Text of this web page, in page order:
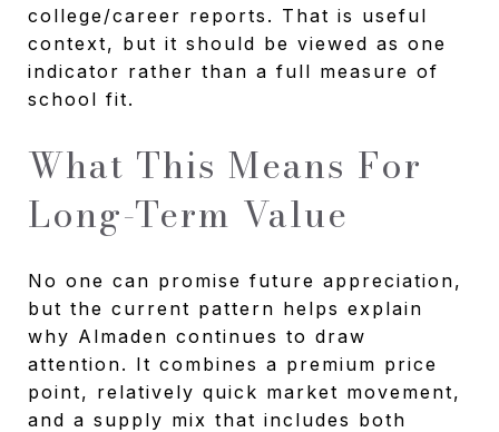
college/career reports. That is useful
context, but it should be viewed as one
indicator rather than a full measure of
school fit.
What This Means For
Long-Term Value
No one can promise future appreciation,
but the current pattern helps explain
why Almaden continues to draw
attention. It combines a premium price
point, relatively quick market movement,
and a supply mix that includes both